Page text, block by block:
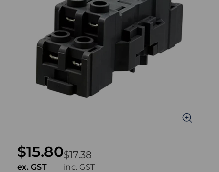
$17.38
inc. GST
$15.80
ex. GST